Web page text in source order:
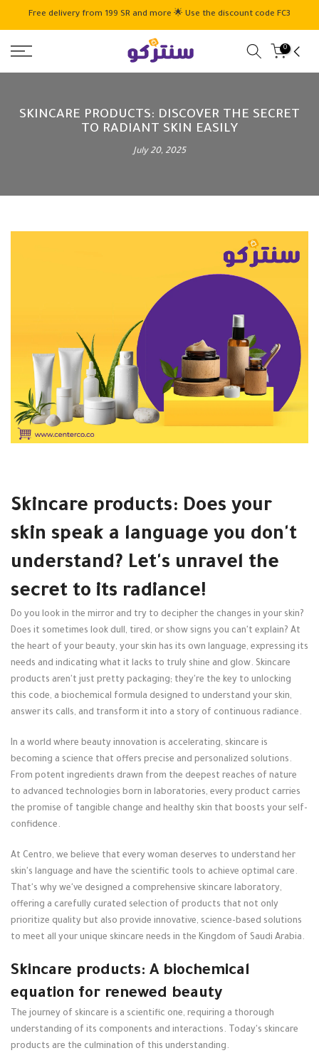
to
content
Free delivery from 199 SR and more 🌟 Use the discount code FC3
0
SKINCARE PRODUCTS: DISCOVER THE SECRET
TO RADIANT SKIN EASILY
July 20, 2025
Skincare products: Does your
skin speak a language you don't
understand? Let's unravel the
secret to its radiance!
Do you look in the mirror and try to decipher the changes in your skin?
Does it sometimes look dull, tired, or show signs you can't explain? At
the heart of your beauty, your skin has its own language, expressing its
needs and indicating what it lacks to truly shine and glow. Skincare
products aren't just pretty packaging; they're the key to unlocking
this code, a biochemical formula designed to understand your skin,
answer its calls, and transform it into a story of continuous radiance.
In a world where beauty innovation is accelerating, skincare is
becoming a science that offers precise and personalized solutions.
From potent ingredients drawn from the deepest reaches of nature
to advanced technologies born in laboratories, every product carries
the promise of tangible change and healthy skin that boosts your self-
confidence.
At Centro, we believe that every woman deserves to understand her
skin's language and have the scientific tools to achieve optimal care.
That's why we've designed a comprehensive skincare laboratory,
offering a carefully curated selection of products that not only
prioritize quality but also provide innovative, science-based solutions
to meet all your unique skincare needs in the Kingdom of Saudi Arabia.
Skincare products: A biochemical
equation for renewed beauty
The journey of skincare is a scientific one, requiring a thorough
understanding of its components and interactions. Today's skincare
products are the culmination of this understanding.